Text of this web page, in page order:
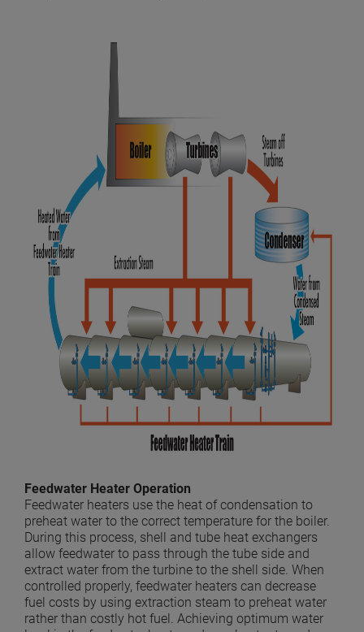
Feedwater Heater Operation
Feedwater heaters use the heat of condensation to
preheat water to the correct temperature for the boiler.
During this process, shell and tube heat exchangers
allow feedwater to pass through the tube side and
extract water from the turbine to the shell side. When
controlled properly, feedwater heaters can decrease
fuel costs by using extraction steam to preheat water
rather than costly hot fuel. Achieving optimum water